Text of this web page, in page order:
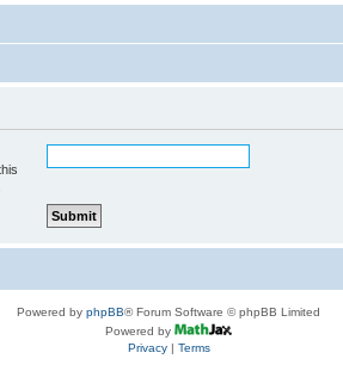
Powered by phpBB® Forum Software © phpBB Limited
Powered by
Privacy| Terms